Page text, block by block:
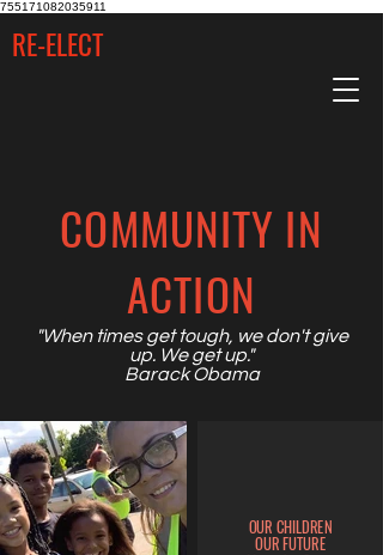
755171082035911
RE-ELECT
COMMUNITY IN
ACTION
"When times get tough, we don't give
up. We get up."
Barack Obama
OUR CHILDREN
OUR FUTURE